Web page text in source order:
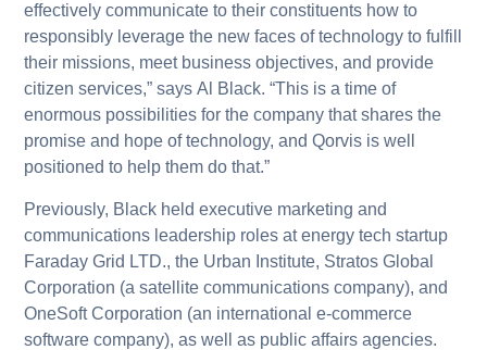
effectively communicate to their constituents how to
responsibly leverage the new faces of technology to fulfill
their missions, meet business objectives, and provide
citizen services,” says Al Black. “This is a time of
enormous possibilities for the company that shares the
promise and hope of technology, and Qorvis is well
positioned to help them do that.”
Previously, Black held executive marketing and
communications leadership roles at energy tech startup
Faraday Grid LTD., the Urban Institute, Stratos Global
Corporation (a satellite communications company), and
OneSoft Corporation (an international e-commerce
software company), as well as public affairs agencies.